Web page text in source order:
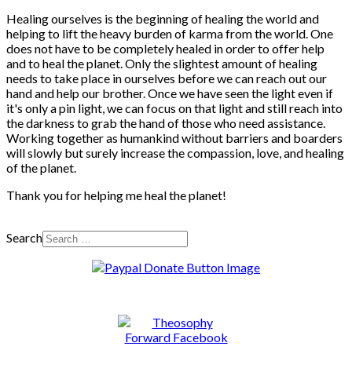
Healing ourselves is the beginning of healing the world and
helping to lift the heavy burden of karma from the world. One
does not have to be completely healed in order to offer help
and to heal the planet. Only the slightest amount of healing
needs to take place in ourselves before we can reach out our
hand and help our brother. Once we have seen the light even if
it's only a pin light, we can focus on that light and still reach into
the darkness to grab the hand of those who need assistance.
Working together as humankind without barriers and boarders
will slowly but surely increase the compassion, love, and healing
of the planet.
Thank you for helping me heal the planet!
Search